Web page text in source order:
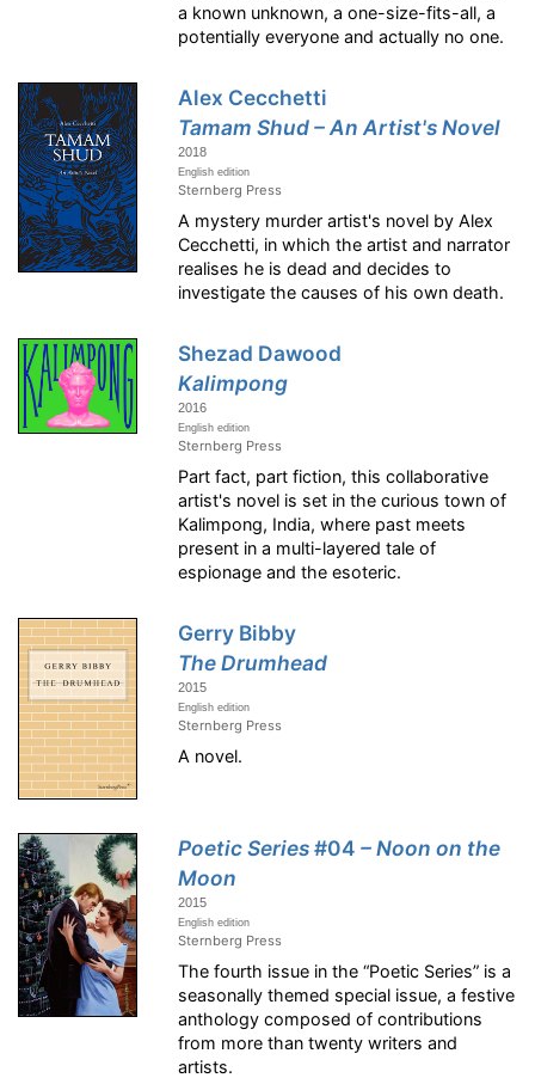
a known unknown, a one-size-fits-all, a
potentially everyone and actually no one.
Alex Cecchetti
Tamam Shud – An Artist's Novel
2018
English edition
Sternberg Press
A mystery murder artist's novel by Alex
Cecchetti, in which the artist and narrator
realises he is dead and decides to
investigate the causes of his own death.
Shezad Dawood
Kalimpong
2016
English edition
Sternberg Press
Part fact, part fiction, this collaborative
artist's novel is set in the curious town of
Kalimpong, India, where past meets
present in a multi-layered tale of
espionage and the esoteric.
Gerry Bibby
The Drumhead
2015
English edition
Sternberg Press
A novel.
Poetic Series#04 – Noon on the
Moon
2015
English edition
Sternberg Press
The fourth issue in the “Poetic Series” is a
seasonally themed special issue, a festive
anthology composed of contributions
from more than twenty writers and
artists.